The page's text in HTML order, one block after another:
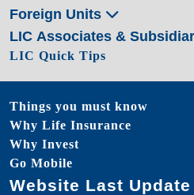
Foreign Units
LIC Associates &
LIC Quick Tips
Things you must know
Why Life Insurance
Why Invest
Go Mobile
Website Last Update